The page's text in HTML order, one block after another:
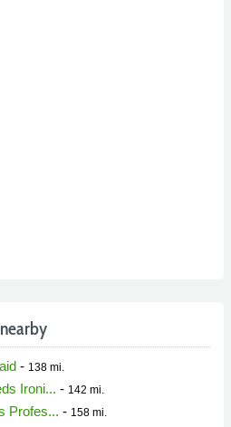
- 138 mi.
Ironi... - 142 mi.
Profes... - 158 mi.